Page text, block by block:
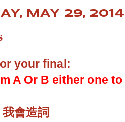
MAY 29, 2014
your final:
A Or B either one
會造詞